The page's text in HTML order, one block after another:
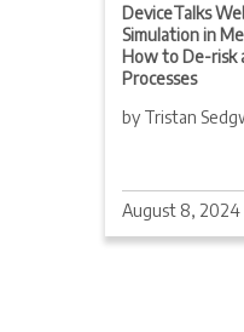
DeviceTalks
Simulation in
How to De-risk
Processes
by Tristan
August 8, 2024